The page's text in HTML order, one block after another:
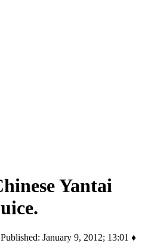
Yantai
January 9, 2012; 13:01 ♦